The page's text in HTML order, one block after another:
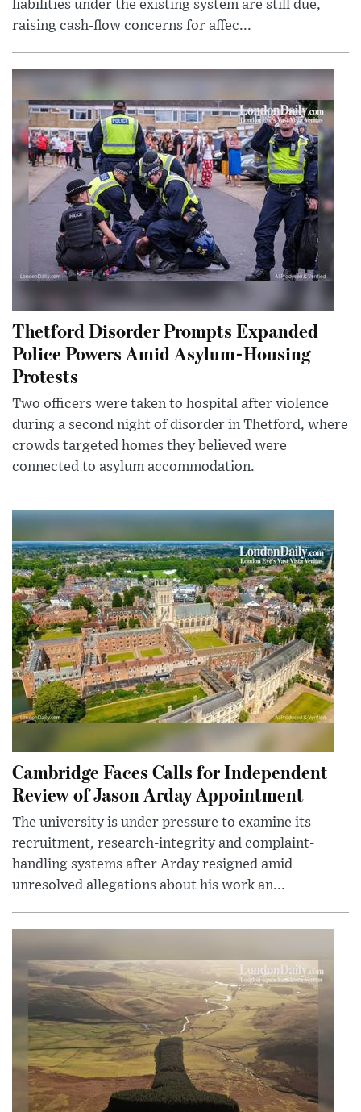
liabilities under the existing system are still due,
raising cash-flow concerns for affec...
Thetford Disorder Prompts Expanded
Police Powers Amid Asylum-Housing
Protests
Two officers were taken to hospital after violence
during a second night of disorder in Thetford, where
crowds targeted homes they believed were
connected to asylum accommodation.
Cambridge Faces Calls for Independent
Review of Jason Arday Appointment
The university is under pressure to examine its
recruitment, research-integrity and complaint-
handling systems after Arday resigned amid
unresolved allegations about his work an...